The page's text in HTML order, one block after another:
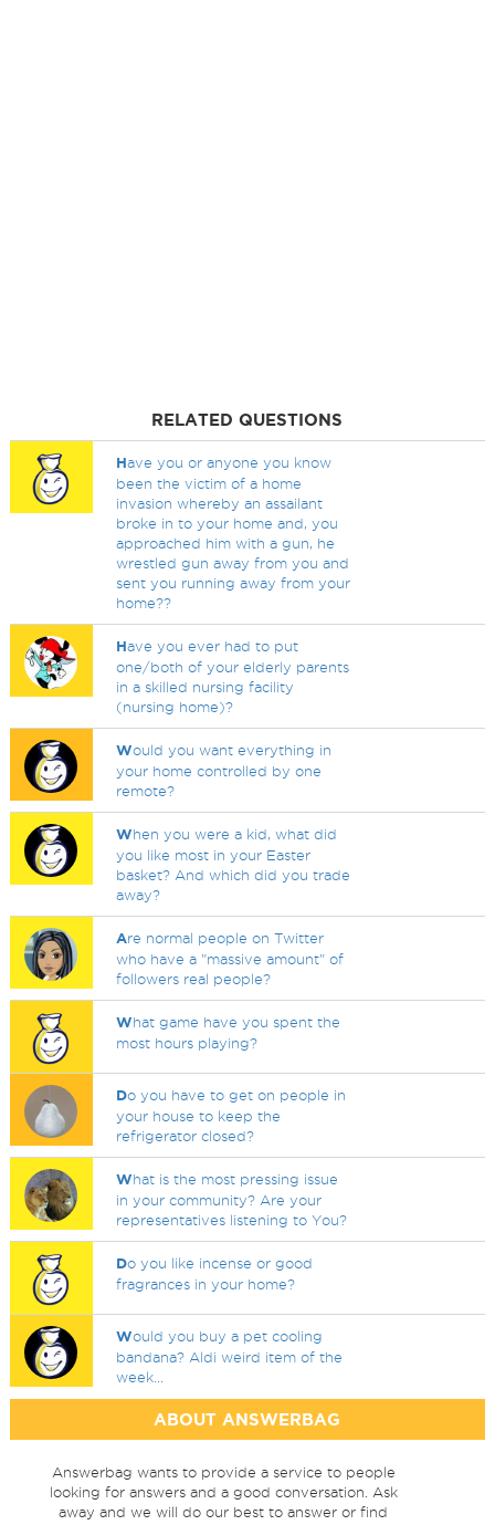
RELATED QUESTIONS
Have you or anyone you know
been the victim of a home
invasion whereby an assailant
broke in to your home and, you
approached him with a gun, he
wrestled gun away from you and
sent you running away from your
home??
Have you ever had to put
one/both of your elderly parents
in a skilled nursing facility
(nursing home)?
Would you want everything in
your home controlled by one
remote?
When you were a kid, what did
you like most in your Easter
basket? And which did you trade
away?
Are normal people on Twitter
who have a "massive amount" of
followers real people?
What game have you spent the
most hours playing?
Do you have to get on people in
your house to keep the
refrigerator closed?
What is the most pressing issue
in your community? Are your
representatives listening to You?
Do you like incense or good
fragrances in your home?
Would you buy a pet cooling
bandana? Aldi weird item of the
week...
ABOUT ANSWERBAG
Answerbag wants to provide a service to people
looking for answers and a good conversation. Ask
away and we will do our best to answer or find